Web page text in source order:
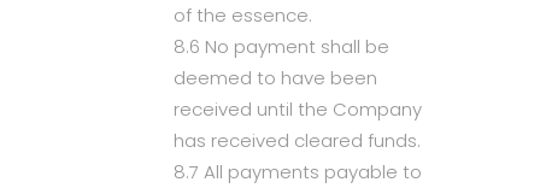
of the essence.
8.6 No payment shall be
deemed to have been
received until the Company
has received cleared funds.
8.7 All payments payable to